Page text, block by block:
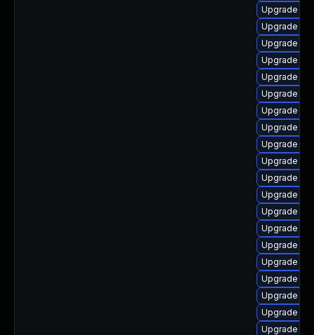
Upgrade
Upgrade
Upgrade
Upgrade
Upgrade
Upgrade
Upgrade
Upgrade
Upgrade
Upgrade
Upgrade
Upgrade
Upgrade
Upgrade
Upgrade
Upgrade
Upgrade
Upgrade
Upgrade
Upgrade